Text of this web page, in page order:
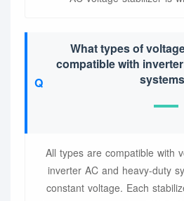
What types of
compatible with
All types are compatible with
inverter AC and heavy-duty
constant voltage. Each